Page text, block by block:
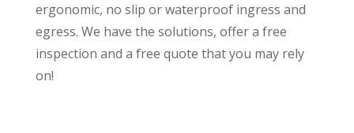
ergonomic, no slip or waterproof ingress and
egress. We have the solutions, offer a free
inspection and a free quote that you may rely
on!